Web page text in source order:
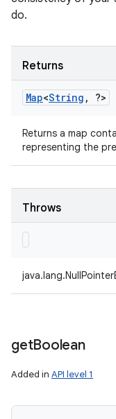
do.
Returns
Map<String , ?>
Returns a map
representing the
Throws
getBoolean
Added in API level 1